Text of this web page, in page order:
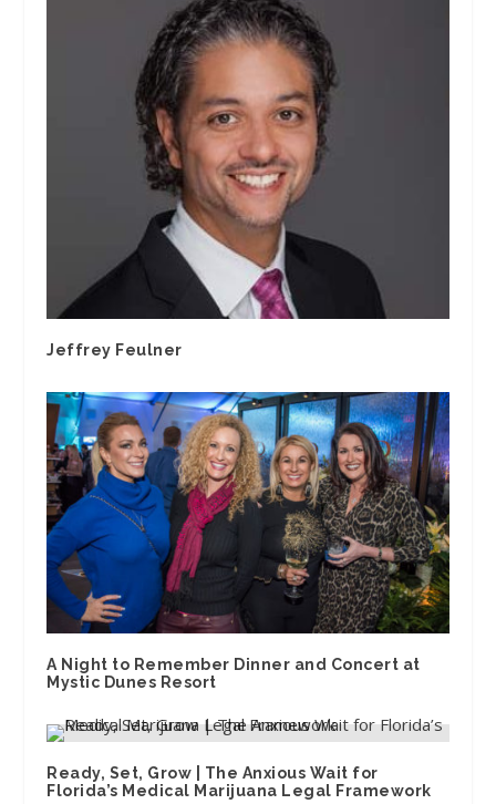
Jeffrey Feulner
A Night to Remember Dinner and Concert at
Mystic Dunes Resort
Ready, Set, Grow | The Anxious Wait for
Florida’s Medical Marijuana Legal Framework